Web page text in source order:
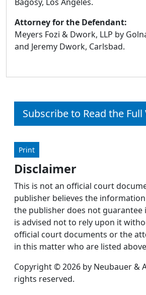
Attorney for the Defendant:
Meyers Fozi & Dwork, LLP by
and Jeremy Dwork, Carlsbad.
Subscribe to Read the
Print
Disclaimer
This is not an official court
publisher believes the
the publisher does not guarantee
is advised not to rely upon it
official court documents or the
in this matter who are listed
Copyright © 2026 by Neubauer &
rights reserved.